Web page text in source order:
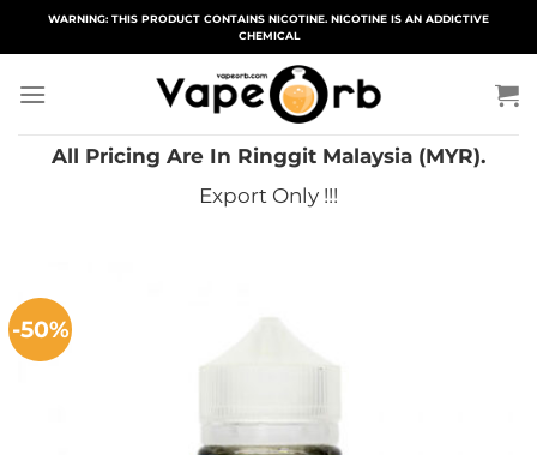
WARNING: THIS PRODUCT CONTAINS NICOTINE. NICOTINE IS AN ADDICTIVE
CHEMICAL
All Pricing Are In Ringgit Malaysia (MYR).
Export Only !!!
-50%